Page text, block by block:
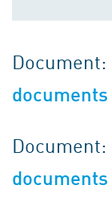
Document:
documents
Document:
documents